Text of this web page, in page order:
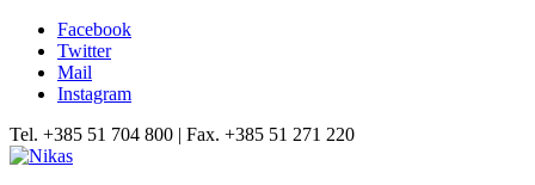
Facebook
Twitter
Mail
Instagram
Tel. +385 51 704 800 | Fax. +385 51 271 220